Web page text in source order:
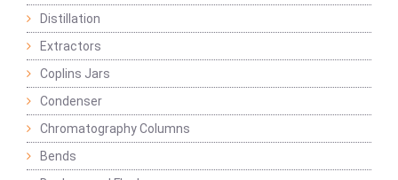
Distillation
Extractors
Coplins Jars
Condenser
Chromatography Columns
Bends